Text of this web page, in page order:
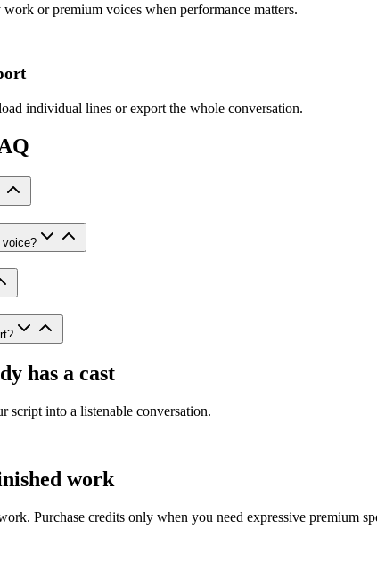
or premium voices when performance matters.
individual lines or export the whole conversation.
voice?
has a cast
script into a listenable conversation.
work
Purchase credits only when you need expressive premium